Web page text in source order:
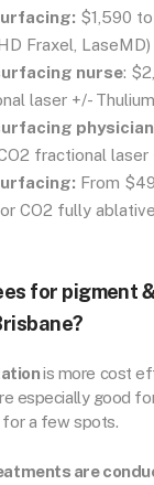
$1,590
Fraxel, LaseMD)
nurse:
laser +/-
fractional laser
From
CO2 fully
for pigment
is more cost
especially good
a few spots.
are